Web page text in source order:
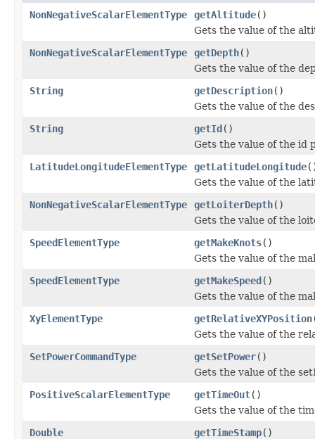
NonNegativeScalarElementType getAltitude()
Gets the value of the
NonNegativeScalarElementType
getDepth()
Gets the value of the
String
getDescription()
Gets the value of the
String
getId()
Gets the value of the id
LatitudeLongitudeElementType
getLatitudeLongitude
Gets the value of the
NonNegativeScalarElementType
getLoiterDepth()
Gets the value of the
SpeedElementType
getMakeKnots()
Gets the value of the
SpeedElementType
getMakeSpeed()
Gets the value of the
XyElementType
getRelativeXYPosition
Gets the value of the
SetPowerCommandType
getSetPower()
Gets the value of the
PositiveScalarElementType
getTimeOut()
Gets the value of the
Double
getTimeStamp()